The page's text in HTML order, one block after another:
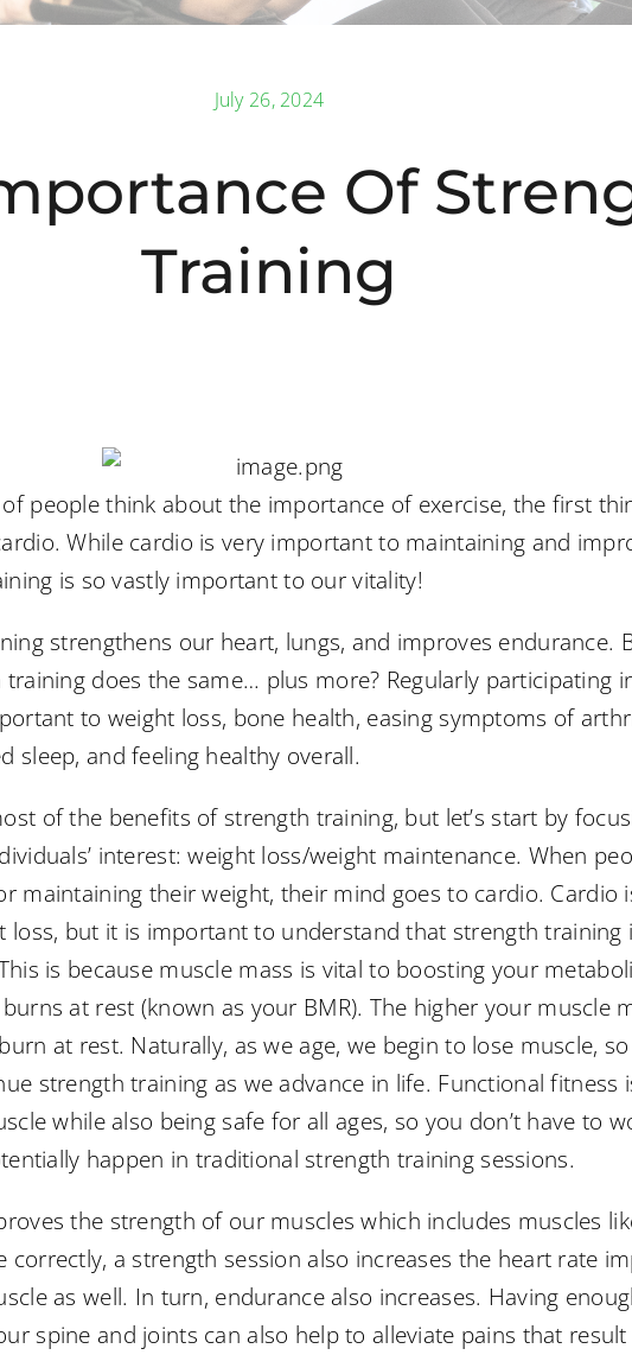
July 26, 2024
Of
Training
people think about the importance of exercise, the first
While cardio is very important to maintaining and
is so vastly important to our vitality!
strengthens our heart, lungs, and improves endurance.
does the same… plus more? Regularly participating
to weight loss, bone health, easing symptoms of
sleep, and feeling healthy overall.
of the benefits of strength training, but let’s start by
interest: weight loss/weight maintenance. When
maintaining their weight, their mind goes to cardio. Cardio
loss, but it is important to understand that strength training
is because muscle mass is vital to boosting your
at rest (known as your BMR). The higher your muscle
at rest. Naturally, as we age, we begin to lose muscle,
strength training as we advance in life. Functional fitness
while also being safe for all ages, so you don’t have to
happen in traditional strength training sessions.
the strength of our muscles which includes muscles
correctly, a strength session also increases the heart rate
as well. In turn, endurance also increases. Having
spine and joints can also help to alleviate pains that